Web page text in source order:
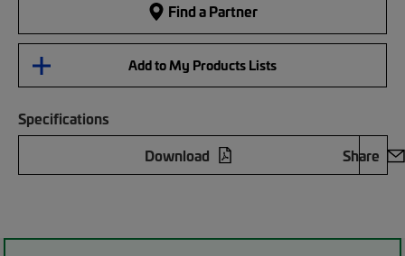
Find a Partner
Add to My Products Lists
Specifications
Download
Share